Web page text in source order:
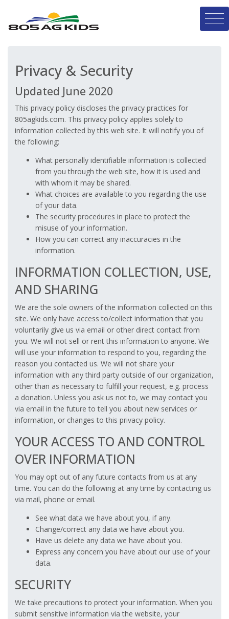
Privacy & Security
Updated June 2020
This privacy policy discloses the privacy practices for
805agkids.com. This privacy policy applies solely to
information collected by this web site. It will notify you of
the following:
What personally identifiable information is collected
from you through the web site, how it is used and
with whom it may be shared.
What choices are available to you regarding the use
of your data.
The security procedures in place to protect the
misuse of your information.
How you can correct any inaccuracies in the
information.
INFORMATION COLLECTION, USE,
AND SHARING
We are the sole owners of the information collected on this
site. We only have access to/collect information that you
voluntarily give us via email or other direct contact from
you. We will not sell or rent this information to anyone. We
will use your information to respond to you, regarding the
reason you contacted us. We will not share your
information with any third party outside of our organization,
other than as necessary to fulfill your request, e.g. process
a donation. Unless you ask us not to, we may contact you
via email in the future to tell you about new services or
information, or changes to this privacy policy.
YOUR ACCESS TO AND CONTROL
OVER INFORMATION
You may opt out of any future contacts from us at any
time. You can do the following at any time by contacting us
via mail, phone or email.
See what data we have about you, if any.
Change/correct any data we have about you.
Have us delete any data we have about you.
Express any concern you have about our use of your
data.
SECURITY
We take precautions to protect your information. When you
submit sensitive information via the website, your